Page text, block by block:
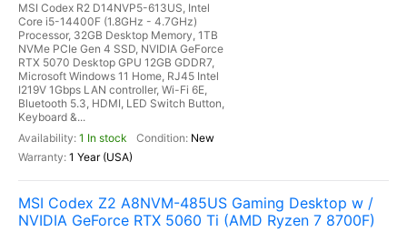
MSI Codex R2 D14NVP5-613US, Intel
Core i5-14400F (1.8GHz - 4.7GHz)
Processor, 32GB Desktop Memory, 1TB
NVMe PCIe Gen 4 SSD, NVIDIA GeForce
RTX 5070 Desktop GPU 12GB GDDR7,
Microsoft Windows 11 Home, RJ45 Intel
I219V 1Gbps LAN controller, Wi-Fi 6E,
Bluetooth 5.3, HDMI, LED Switch Button,
Keyboard &...
1 In stock
New
1 Year (USA)
MSI Codex Z2 A8NVM-485US Gaming Desktop w /
NVIDIA GeForce RTX 5060 Ti (AMD Ryzen 7 8700F)